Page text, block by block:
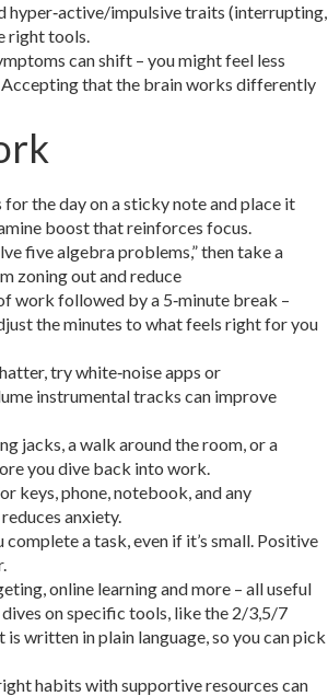
hyper‑active/impulsive traits (interrupting,
right tools.
can shift – you might feel less
that the brain works differently
the day on a sticky note and place it
boost that reinforces focus.
five algebra problems,” then take a
zoning out and reduce
work followed by a 5‑minute break –
the minutes to what feels right for you
try white‑noise apps or
instrumental tracks can improve
jacks, a walk around the room, or a
you dive back into work.
keys, phone, notebook, and any
anxiety.
a task, even if it’s small. Positive
online learning and more – all useful
on specific tools, like the 2/3,5/7
written in plain language, so you can pick
habits with supportive resources can